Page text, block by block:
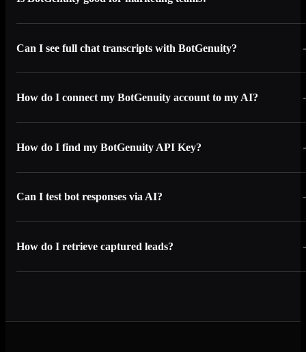
Can I see full chat transcripts with BotGenuity?
How do I connect my BotGenuity account to my AI?
How do I find my BotGenuity API Key?
Can I test bot responses via AI?
How do I retrieve captured leads?